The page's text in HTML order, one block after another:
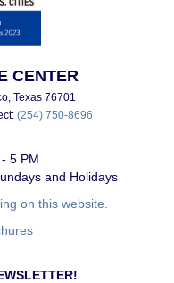
CENTER
Texas 76701
(254) 750-8696
5 PM
and Holidays
on this website.